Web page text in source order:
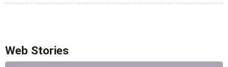
Web Stories